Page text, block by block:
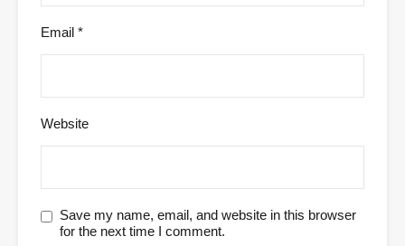
Email *
Website
Save my name, email, and website in this browser
for the next time I comment.